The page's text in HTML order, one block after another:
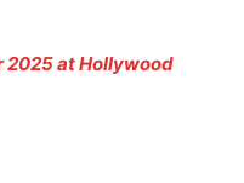
2025 at Hollywood